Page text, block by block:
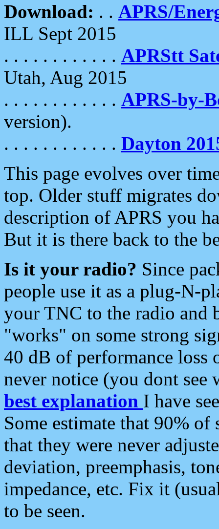
Download: . . APRS/
ILL Sept 2015
. . . . . . . . . . . . APRStt
Utah, Aug 2015
. . . . . . . . . . . . APRS-by-
version).
. . . . . . . . . . . . Dayton
This page evolves over
top. Older stuff migrates
description of APRS you
But it is there back to the
Is it your radio? Since
people use it as a plug-N-
your TNC to the radio and
"works" on some strong
40 dB of performance loss
never notice (you dont see
best explanation I have
Some estimate that 90%
that they were never
deviation, preemphasis,
impedance, etc. Fix it
to be seen.